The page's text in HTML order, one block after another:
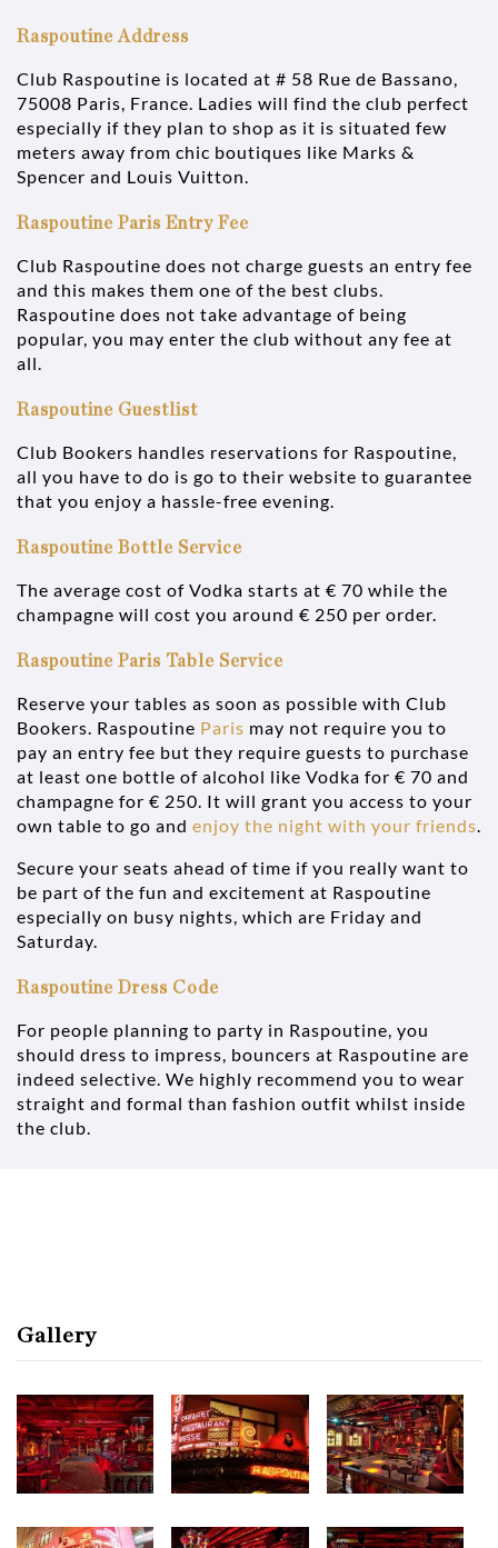
Raspoutine Address
Club Raspoutine is located at # 58 Rue de Bassano,
75008 Paris, France. Ladies will find the club perfect
especially if they plan to shop as it is situated few
meters away from chic boutiques like Marks &
Spencer and Louis Vuitton.
Raspoutine Paris Entry Fee
Club Raspoutine does not charge guests an entry fee
and this makes them one of the best clubs.
Raspoutine does not take advantage of being
popular, you may enter the club without any fee at
all.
Raspoutine Guestlist
Club Bookers handles reservations for Raspoutine,
all you have to do is go to their website to guarantee
that you enjoy a hassle-free evening.
Raspoutine Bottle Service
The average cost of Vodka starts at € 70 while the
champagne will cost you around € 250 per order.
Raspoutine Paris Table Service
Reserve your tables as soon as possible with Club
Bookers. Raspoutine Paris may not require you to
pay an entry fee but they require guests to purchase
at least one bottle of alcohol like Vodka for € 70 and
champagne for € 250. It will grant you access to your
own table to go and enjoy the night with your friends
Secure your seats ahead of time if you really want to
be part of the fun and excitement at Raspoutine
especially on busy nights, which are Friday and
Saturday.
Raspoutine Dress Code
For people planning to party in Raspoutine, you
should dress to impress, bouncers at Raspoutine are
indeed selective. We highly recommend you to wear
straight and formal than fashion outfit whilst inside
the club.
Gallery